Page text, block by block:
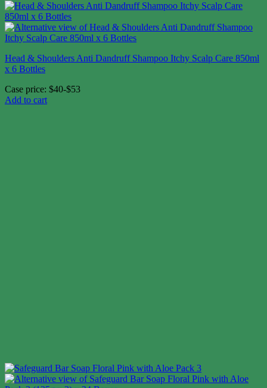
Head & Shoulders Anti Dandruff Shampoo Itchy Scalp Care 850ml
x 6 Bottles
Case price: $40-$53
Add to cart